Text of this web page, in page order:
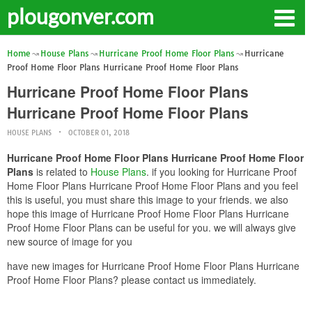
plougonver.com
Home House Plans Hurricane Proof Home Floor Plans
Hurricane
Proof Home Floor Plans Hurricane Proof Home Floor Plans
Hurricane Proof Home Floor Plans
Hurricane Proof Home Floor Plans
HOUSE PLANS OCTOBER 01, 2018
Hurricane Proof Home Floor Plans Hurricane Proof Home Floor
Plans is related to House Plans. if you looking for Hurricane Proof
Home Floor Plans Hurricane Proof Home Floor Plans and you feel
this is useful, you must share this image to your friends. we also
hope this image of Hurricane Proof Home Floor Plans Hurricane
Proof Home Floor Plans can be useful for you. we will always give
new source of image for you
have new images for Hurricane Proof Home Floor Plans Hurricane
Proof Home Floor Plans? please contact us immediately.